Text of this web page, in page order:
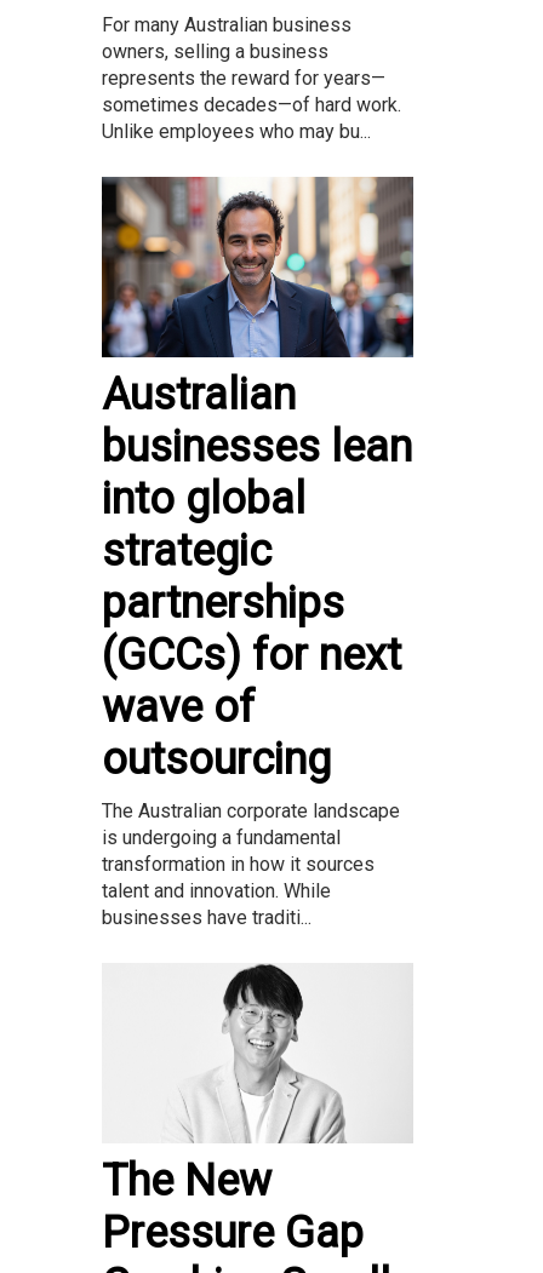
For many Australian business
owners, selling a business
represents the reward for years—
sometimes decades—of hard work.
Unlike employees who may bu...
Australian
businesses lean
into global
strategic
partnerships
(GCCs) for next
wave of
outsourcing
The Australian corporate landscape
is undergoing a fundamental
transformation in how it sources
talent and innovation. While
businesses have traditi...
The New
Pressure Gap